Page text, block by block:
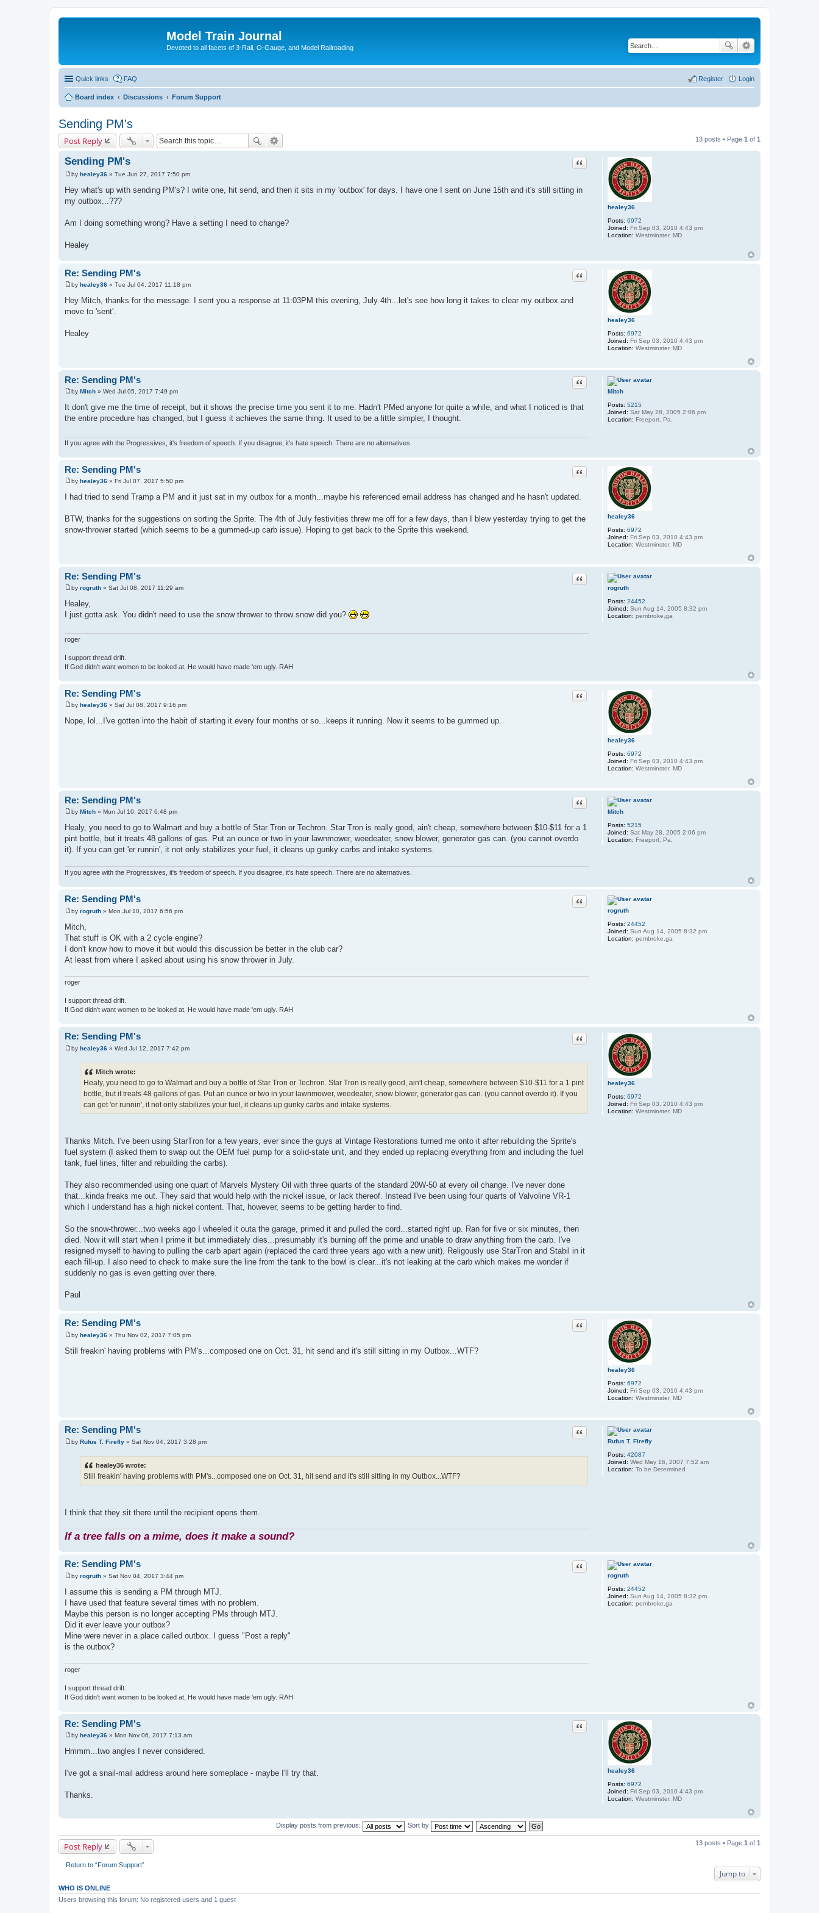
Model Train Journal
Devoted to all facets of 3-Rail, O-Gauge, and Model Railroading
Quick links FAQ Login
Register
Board index Discussions Forum Support
Sending PM's
Post Reply 13 posts • Page 1 of 1
healey36
Posts: 6972
Joined: Fri Sep 03, 2010 4:43 pm
Location: Westminster, MD
Sending PM's Quote
P
s
t
by healey36 » Tue Jun 27, 2017 7:50 pm
Hey what's up with sending PM's? I write one, hit send, and then it sits in my 'outbox' for days. I have one I sent on June 15th and it's still sitting in
my outbox...???
Am I doing something wrong? Have a setting I need to change?
Healey
healey36
Posts: 6972
Joined: Fri Sep 03, 2010 4:43 pm
Location: Westminster, MD
Re: Sending PM's Quote
P
s
t
by healey36 » Tue Jul 04, 2017 11:18 pm
Hey Mitch, thanks for the message. I sent you a response at 11:03PM this evening, July 4th...let's see how long it takes to clear my outbox and
move to 'sent'.
Healey
Mitch
Posts: 5215
Joined: Sat May 28, 2005 2:06 pm
Location: Freeport, Pa.
Re: Sending PM's Quote
P
s
t
by Mitch » Wed Jul 05, 2017 7:49 pm
It don't give me the time of receipt, but it shows the precise time you sent it to me. Hadn't PMed anyone for quite a while, and what I noticed is that
the entire procedure has changed, but I guess it achieves the same thing. It used to be a little simpler, I thought.
If you agree with the Progressives, it's freedom of speech. If you disagree, it's hate speech. There are no alternatives.
healey36
Posts: 6972
Joined: Fri Sep 03, 2010 4:43 pm
Location: Westminster, MD
Re: Sending PM's Quote
P
o
s
by healey36 » Fri Jul 07, 2017 5:50 pm
I had tried to send Tramp a PM and it just sat in my outbox for a month...maybe his referenced email address has changed and he hasn't updated.
BTW, thanks for the suggestions on sorting the Sprite. The 4th of July festivities threw me off for a few days, than I blew yesterday trying to get the
snow-thrower started (which seems to be a gummed-up carb issue). Hoping to get back to the Sprite this weekend.
rogruth
Posts: 24452
Joined: Sun Aug 14, 2005 8:32 pm
Location: pembroke,ga
Re: Sending PM's Quote
P
o
s
t
by rogruth » Sat Jul 08, 2017 11:29 am
Healey,
I just gotta ask. You didn't need to use the snow thrower to throw snow did you?
roger
I support thread drift.
If God didn't want women to be looked at, He would have made 'em ugly. RAH
healey36
Posts: 6972
Joined: Fri Sep 03, 2010 4:43 pm
Location: Westminster, MD
Re: Sending PM's Quote
o
s
by healey36 » Sat Jul 08, 2017 9:16 pm
Nope, lol...I've gotten into the habit of starting it every four months or so...keeps it running. Now it seems to be gummed up.
Mitch
Posts: 5215
Joined: Sat May 28, 2005 2:06 pm
Location: Freeport, Pa.
Re: Sending PM's Quote
o
s
t
by Mitch » Mon Jul 10, 2017 6:48 pm
Healy, you need to go to Walmart and buy a bottle of Star Tron or Techron. Star Tron is really good, ain't cheap, somewhere between $10-$11 for a 1
pint bottle, but it treats 48 gallons of gas. Put an ounce or two in your lawnmower, weedeater, snow blower, generator gas can. (you cannot overdo
it). If you can get 'er runnin', it not only stabilizes your fuel, it cleans up gunky carbs and intake systems.
If you agree with the Progressives, it's freedom of speech. If you disagree, it's hate speech. There are no alternatives.
rogruth
Posts: 24452
Joined: Sun Aug 14, 2005 8:32 pm
Location: pembroke,ga
Re: Sending PM's Quote
P
o
s
t
by rogruth » Mon Jul 10, 2017 6:56 pm
Mitch,
That stuff is OK with a 2 cycle engine?
I don't know how to move it but would this discussion be better in the club car?
At least from where I asked about using his snow thrower in July.
roger
I support thread drift.
If God didn't want women to be looked at, He would have made 'em ugly. RAH
healey36
Posts: 6972
Joined: Fri Sep 03, 2010 4:43 pm
Location: Westminster, MD
Re: Sending PM's Quote
P
by healey36 » Wed Jul 12, 2017 7:42 pm
Mitch wrote:
Healy, you need to go to Walmart and buy a bottle of Star Tron or Techron. Star Tron is really good, ain't cheap, somewhere between $10-$11 for a 1 pint
bottle, but it treats 48 gallons of gas. Put an ounce or two in your lawnmower, weedeater, snow blower, generator gas can. (you cannot overdo it). If you
can get 'er runnin', it not only stabilizes your fuel, it cleans up gunky carbs and intake systems.
Thanks Mitch. I've been using StarTron for a few years, ever since the guys at Vintage Restorations turned me onto it after rebuilding the Sprite's
fuel system (I asked them to swap out the OEM fuel pump for a solid-state unit, and they ended up replacing everything from and including the fuel
tank, fuel lines, filter and rebuilding the carbs).
They also recommended using one quart of Marvels Mystery Oil with three quarts of the standard 20W-50 at every oil change. I've never done
that...kinda freaks me out. They said that would help with the nickel issue, or lack thereof. Instead I've been using four quarts of Valvoline VR-1
which I understand has a high nickel content. That, however, seems to be getting harder to find.
So the snow-thrower...two weeks ago I wheeled it outa the garage, primed it and pulled the cord...started right up. Ran for five or six minutes, then
died. Now it will start when I prime it but immediately dies...presumably it's burning off the prime and unable to draw anything from the carb. I've
resigned myself to having to pulling the carb apart again (replaced the card three years ago with a new unit). Religously use StarTron and Stabil in it
each fill-up. I also need to check to make sure the line from the tank to the bowl is clear...it's not leaking at the carb which makes me wonder if
suddenly no gas is even getting over there.
Paul
healey36
Posts: 6972
Joined: Fri Sep 03, 2010 4:43 pm
Location: Westminster, MD
Re: Sending PM's Quote
P
o
s
by healey36 » Thu Nov 02, 2017 7:05 pm
Still freakin' having problems with PM's...composed one on Oct. 31, hit send and it's still sitting in my Outbox...WTF?
Rufus T. Firefly
Posts: 42087
Joined: Wed May 16, 2007 7:52 am
Location: To be Determined
Re: Sending PM's Quote
P
by Rufus T. Firefly » Sat Nov 04, 2017 3:28 pm
healey36 wrote:
Still freakin' having problems with PM's...composed one on Oct. 31, hit send and it's still sitting in my Outbox...WTF?
I think that they sit there until the recipient opens them.
If a tree falls on a mime, does it make a sound?
rogruth
Posts: 24452
Joined: Sun Aug 14, 2005 8:32 pm
Location: pembroke,ga
Re: Sending PM's Quote
P
s
t
by rogruth » Sat Nov 04, 2017 3:44 pm
I assume this is sending a PM through MTJ.
I have used that feature several times with no problem.
Maybe this person is no longer accepting PMs through MTJ.
Did it ever leave your outbox?
Mine were never in a place called outbox. I guess "Post a reply"
is the outbox?
roger
I support thread drift.
If God didn't want women to be looked at, He would have made 'em ugly. RAH
healey36
Posts: 6972
Joined: Fri Sep 03, 2010 4:43 pm
Location: Westminster, MD
Re: Sending PM's Quote
P
s
by healey36 » Mon Nov 06, 2017 7:13 am
Hmmm...two angles I never considered.
I've got a snail-mail address around here someplace - maybe I'll try that.
Thanks.
Display posts from previous: Sort by
Post Reply 13 posts • Page 1 of 1
Return to “Forum Support”
Jump to
WHO IS ONLINE
Users browsing this forum: No registered users and 1 guest